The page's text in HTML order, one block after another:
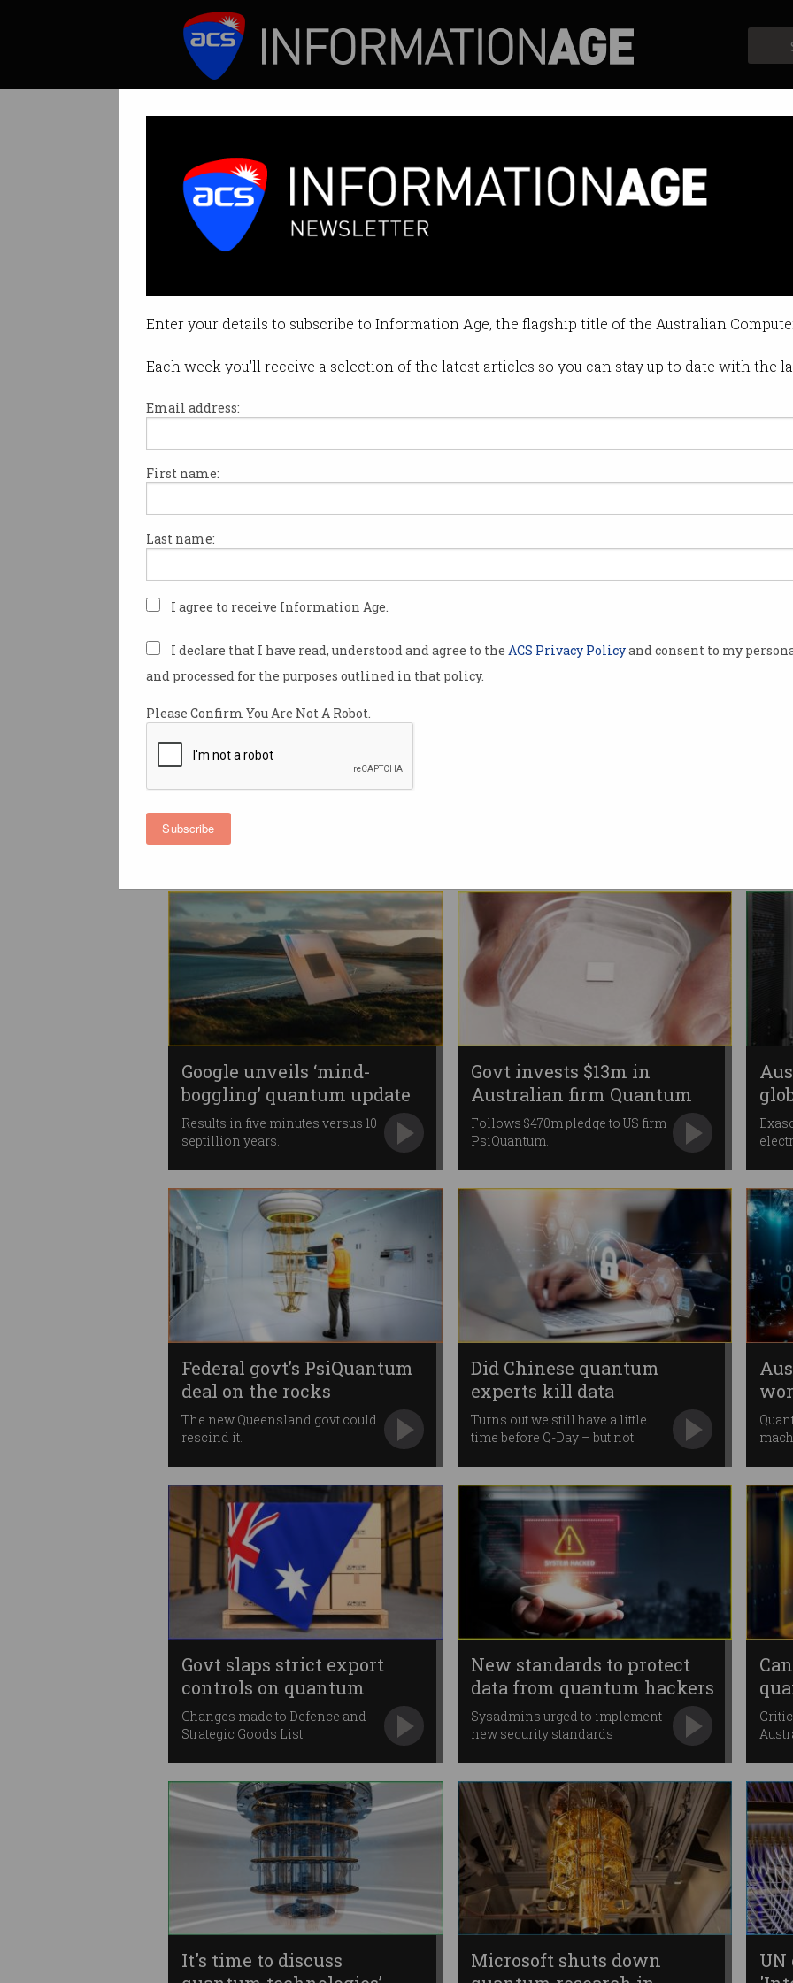
Enter your details to subscribe to Information Age, the flagship title of the Australian
Each week you'll receive a selection of the latest articles so you can stay up to date with the
Email address:
First name:
Last name:
I agree to receive Information Age.
I declare that I have read, understood and agree to the ACS Privacy Policyand consent to my
and processed for the purposes outlined in that policy.
Please Confirm You Are Not A Robot.
Subscribe
Tag: quantum
Quantum cyber firm scores
QuintessenceLabs to accelerate
The Australian innovation
Willow processor.
Australia's link to new
Local scientists make 'major
contribution'.
Google unveils ‘mind-
boggling’ quantum update
Results in five minutes versus 10
septillion years.
Govt invests $13m in
Australian firm Quantum
Brilliance
Follows $470m pledge to US firm
PsiQuantum.
Federal govt’s PsiQuantum
deal on the rocks
The new Queensland govt could
rescind it.
Did Chinese quantum
experts kill data
encryption?
Turns out we still have a little
time before Q-Day – but not
Govt slaps strict export
controls on quantum
Changes made to Defence and
Strategic Goods List.
New standards to protect
data from quantum hackers
Sysadmins urged to implement
new security standards
It's time to discuss
Microsoft shuts down
UN